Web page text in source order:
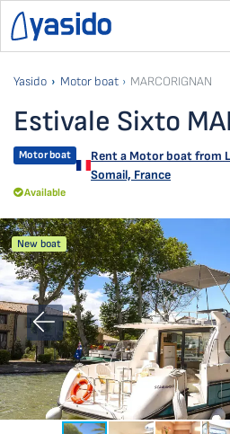
Yasido Motor boat MARCORIGNAN
Estivale Sixto
Motor boat Rent a Motor boat from
Somail, France
Available
New boat